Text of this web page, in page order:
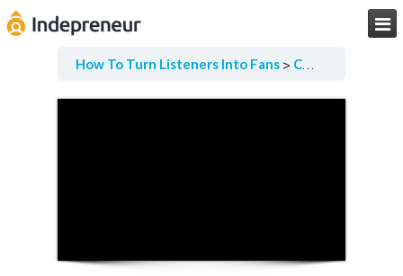

How To Turn Listeners Into Fans Collecting Qualitative Data